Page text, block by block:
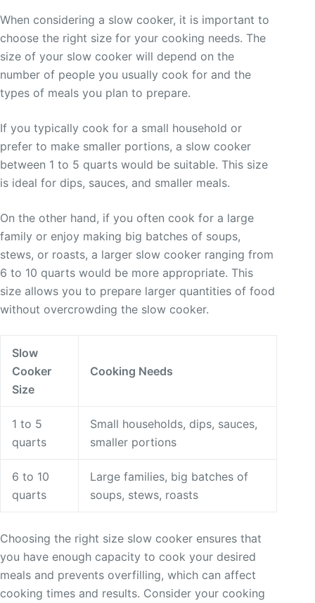
When considering a slow cooker, it is important to
choose the right size for your cooking needs. The
size of your slow cooker will depend on the
number of people you usually cook for and the
types of meals you plan to prepare.
If you typically cook for a small household or
prefer to make smaller portions, a slow cooker
between 1 to 5 quarts would be suitable. This size
is ideal for dips, sauces, and smaller meals.
On the other hand, if you often cook for a large
family or enjoy making big batches of soups,
stews, or roasts, a larger slow cooker ranging from
6 to 10 quarts would be more appropriate. This
size allows you to prepare larger quantities of food
without overcrowding the slow cooker.
Slow
Cooker
Size
Cooking Needs
1 to 5
quarts
Small households, dips, sauces,
smaller portions
6 to 10
quarts
Large families, big batches of
soups, stews, roasts
Choosing the right size slow cooker ensures that
you have enough capacity to cook your desired
meals and prevents overfilling, which can affect
cooking times and results. Consider your cooking